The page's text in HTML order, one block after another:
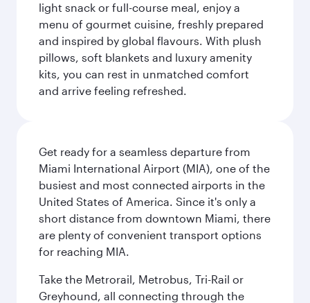
light snack or full-course meal, enjoy a
menu of gourmet cuisine, freshly prepared
and inspired by global flavours. With plush
pillows, soft blankets and luxury amenity
kits, you can rest in unmatched comfort
and arrive feeling refreshed.
Get ready for a seamless departure from
Miami International Airport (MIA), one of the
busiest and most connected airports in the
United States of America. Since it's only a
short distance from downtown Miami, there
are plenty of convenient transport options
for reaching MIA.
Take the Metrorail, Metrobus, Tri-Rail or
Greyhound, all connecting through the